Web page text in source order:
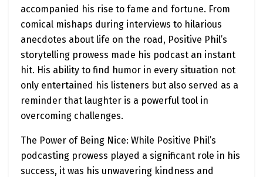
accompanied his rise to fame and fortune. From
comical mishaps during interviews to hilarious
anecdotes about life on the road, Positive Phil’s
storytelling prowess made his podcast an instant
hit. His ability to find humor in every situation not
only entertained his listeners but also served as a
reminder that laughter is a powerful tool in
overcoming challenges.
The Power of Being Nice: While Positive Phil’s
podcasting prowess played a significant role in his
success, it was his unwavering kindness and